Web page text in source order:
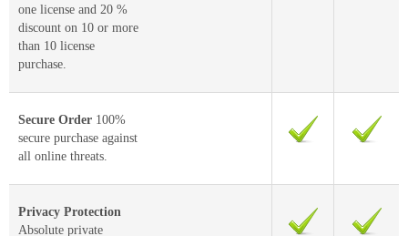
one license and 20 %
discount on 10 or more
than 10 license
purchase.
Secure Order 100%
secure purchase against
all online threats.
Privacy Protection
Absolute private